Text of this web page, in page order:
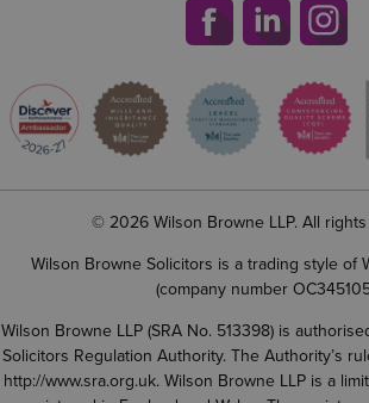
© 2026 Wilson Browne LLP. All
Wilson Browne Solicitors is a trading style of
(company number
Wilson Browne LLP (SRA No. 513398) is
Solicitors Regulation Authority. The Authority’s
http://www.sra.org.uk. Wilson Browne LLP is a